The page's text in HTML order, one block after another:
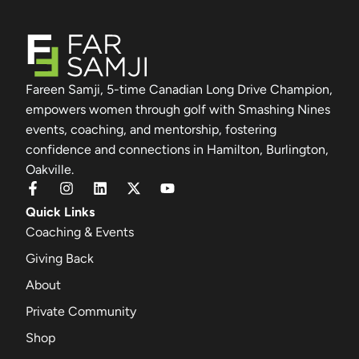
Fareen Samji, 5-time Canadian Long Drive Champion,
empowers women through golf with Smashing Nines
events, coaching, and mentorship, fostering
confidence and connections in Hamilton, Burlington,
Oakville.
Quick Links
Coaching & Events
Giving Back
About
Private Community
Shop